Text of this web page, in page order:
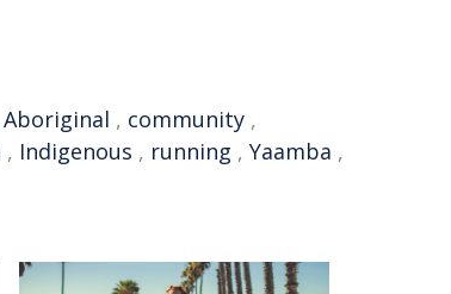
Aboriginal , community ,
, Indigenous , running , Yaamba ,